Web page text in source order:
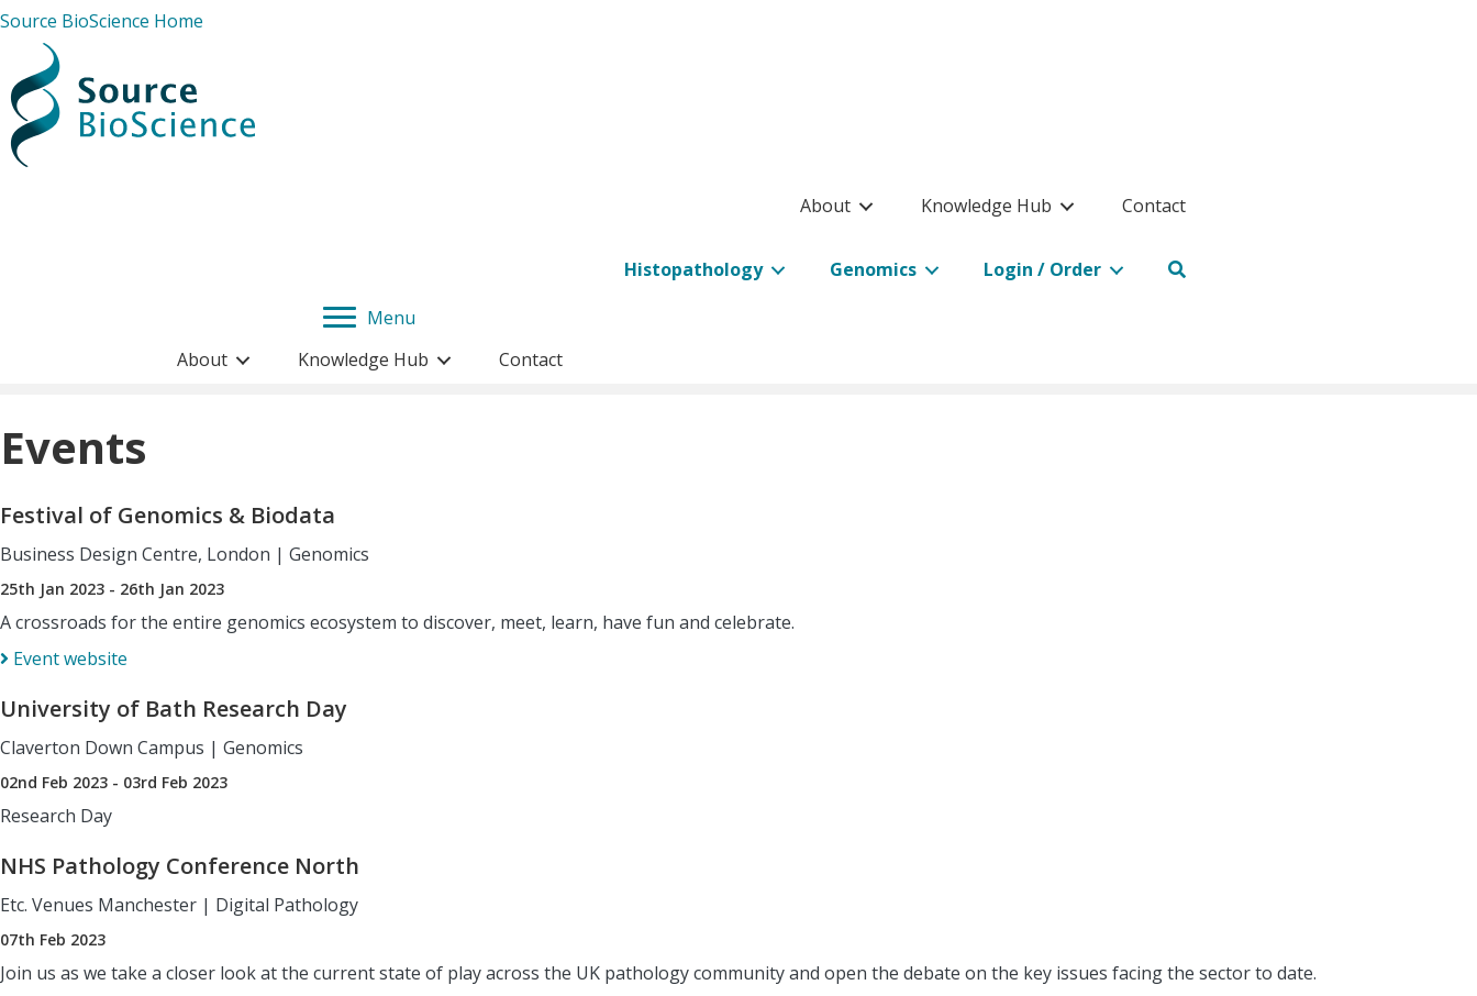
Source BioScience Home
About Knowledge Hub Contact
Histopathology Genomics
Login / Order
Menu
About
Knowledge Hub Contact
Events
Festival of Genomics & Biodata
Business Design Centre, London | Genomics
25th Jan 2023 - 26th Jan 2023
A crossroads for the entire genomics ecosystem to discover, meet, learn, have fun and celebrate.
Event website
University of Bath Research Day
Claverton Down Campus | Genomics
02nd Feb 2023 - 03rd Feb 2023
Research Day
NHS Pathology Conference North
Etc. Venues Manchester | Digital Pathology
07th Feb 2023
Join us as we take a closer look at the current state of play across the UK pathology community and open the debate on the key issues facing the sector to date.